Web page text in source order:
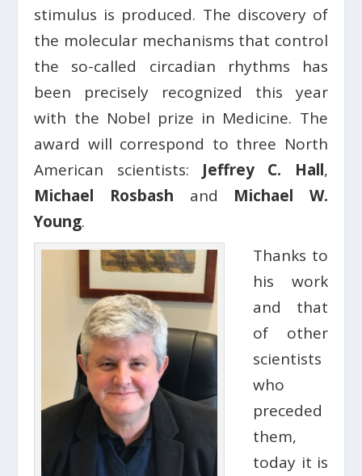
stimulus is produced. The discovery of
the molecular mechanisms that control
the so-called circadian rhythms has
been precisely recognized this year
with the Nobel prize in Medicine. The
award will correspond to three North
American scientists: Jeffrey C. Hall,
Michael Rosbash and Michael W.
Young.
Thanks to
his work
and that
of other
scientists
who
preceded
them,
today it is